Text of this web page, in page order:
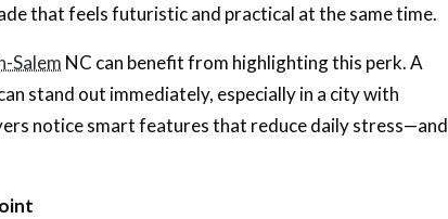
that feels futuristic and practical at the same time.
Salem NC can benefit from highlighting this perk. A
stand out immediately, especially in a city with
notice smart features that reduce daily stress—and